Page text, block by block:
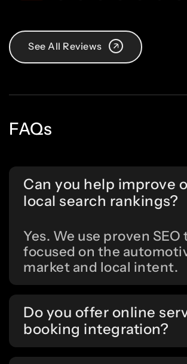
See All Reviews
FAQs
Can you help improve
local search rankings?
Yes. We use proven
focused on the
market and local intent.
Do you offer online
booking integration?